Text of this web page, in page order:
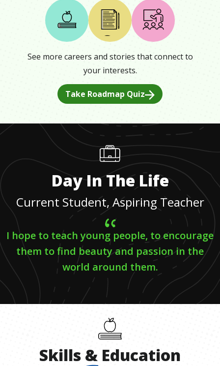
See more careers and stories that connect to
your interests.
Take Roadmap Quiz
Day In The Life
Current Student, Aspiring Teacher
I hope to teach young people, to encourage
them to find beauty and passion in the
world around them.
Skills & Education